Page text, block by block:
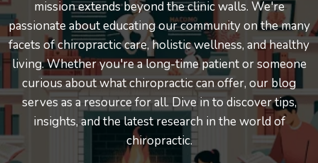
mission extends beyond the clinic walls. We're
passionate about educating our community on the many
facets of chiropractic care, holistic wellness, and healthy
living. Whether you're a long-time patient or someone
curious about what chiropractic can offer, our blog
serves as a resource for all. Dive in to discover tips,
insights, and the latest research in the world of
chiropractic.